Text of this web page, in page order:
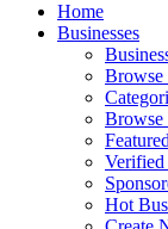
Home
Businesses
Browse
Browse
Verified
Hot